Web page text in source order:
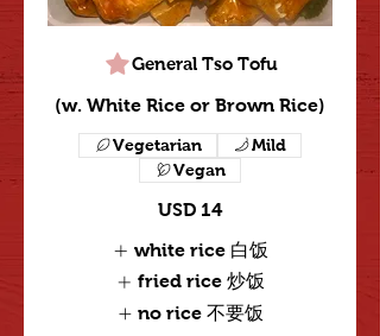
General Tso Tofu
(w. White Rice or Brown Rice)
USD 14
Vegetarian
Mild
Vegan
white rice 白饭
fried rice 炒饭
no rice 不要饭